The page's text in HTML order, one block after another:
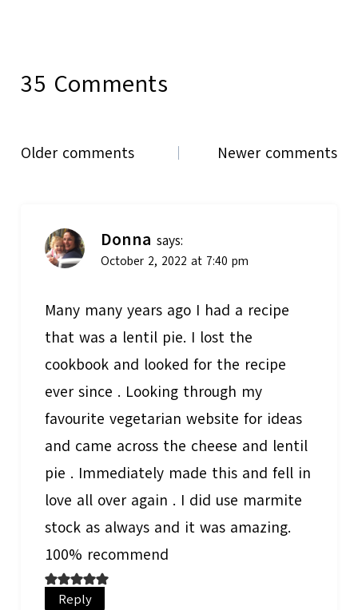
35 Comments
Comments
Older comments Newer comments
Donna says:
October 2, 2022 at 7:40 pm
Many many years ago I had a recipe
that was a lentil pie. I lost the
cookbook and looked for the recipe
ever since . Looking through my
favourite vegetarian website for ideas
and came across the cheese and lentil
pie . Immediately made this and fell in
love all over again . I did use marmite
stock as always and it was amazing.
100% recommend
Reply